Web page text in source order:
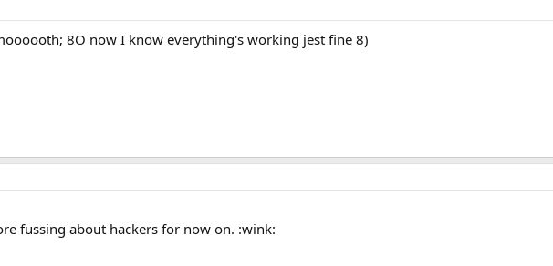
8O now I know everything's working jest fine 8)
fussing about hackers for now on. :wink: